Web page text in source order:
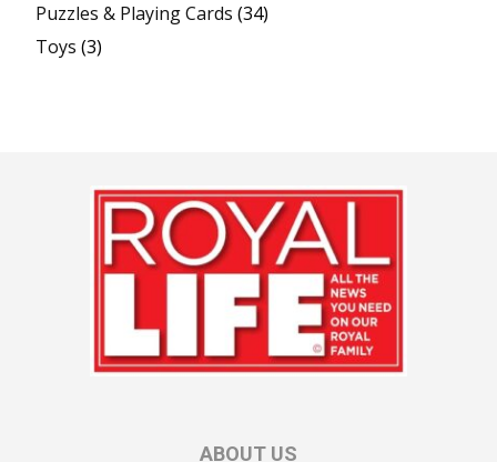
Puzzles & Playing Cards (34)
Toys (3)
ABOUT US